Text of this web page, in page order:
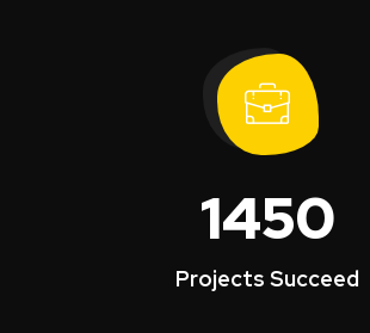
1450
Projects Succeed